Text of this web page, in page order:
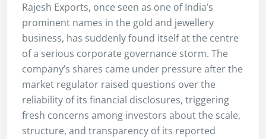
Rajesh Exports, once seen as one of India’s
prominent names in the gold and jewellery
business, has suddenly found itself at the centre
of a serious corporate governance storm. The
company’s shares came under pressure after the
market regulator raised questions over the
reliability of its financial disclosures, triggering
fresh concerns among investors about the scale,
structure, and transparency of its reported